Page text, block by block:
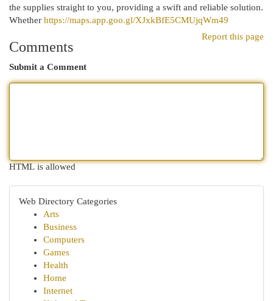
the supplies straight to you, providing a swift and reliable solution.
Whether https://maps.app.goo.gl/XJxkBfE5CMUjqWm49
Report this page
Comments
Submit a Comment
HTML is allowed
Web Directory Categories
Arts
Business
Computers
Games
Health
Home
Internet